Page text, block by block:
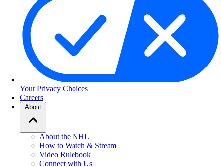
Your Privacy Choices
Careers
About
About the NHL
How to Watch & Stream
Video Rulebook
Connect with Us